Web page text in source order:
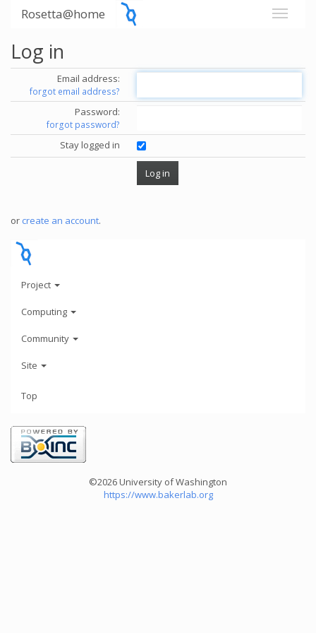
Rosetta@home
Log in
Email address:
forgot email address?
Password:
forgot password?
Stay logged in
or create an account.
Project
Computing
Community
Site
Top
©2026 University of Washington
https://www.bakerlab.org